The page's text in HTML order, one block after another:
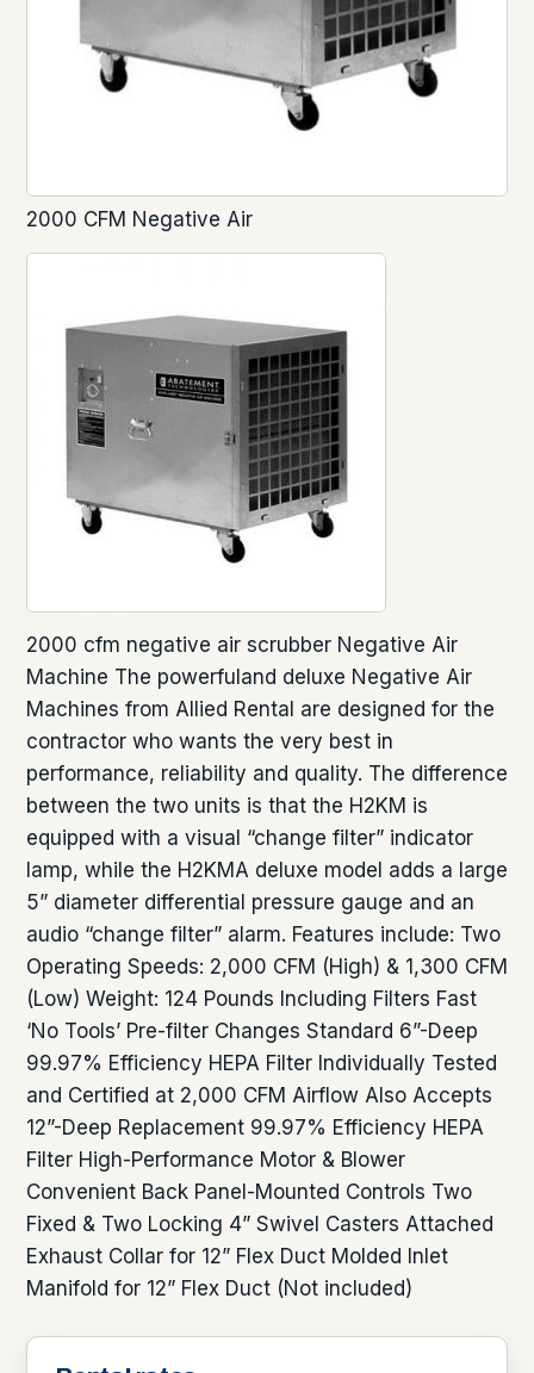
2000 CFM Negative Air
2000 cfm negative air scrubber Negative Air
Machine The powerfuland deluxe Negative Air
Machines from Allied Rental are designed for the
contractor who wants the very best in
performance, reliability and quality. The difference
between the two units is that the H2KM is
equipped with a visual “change filter” indicator
lamp, while the H2KMA deluxe model adds a large
5” diameter differential pressure gauge and an
audio “change filter” alarm. Features include: Two
Operating Speeds: 2,000 CFM (High) & 1,300 CFM
(Low) Weight: 124 Pounds Including Filters Fast
‘No Tools’ Pre-filter Changes Standard 6”-Deep
99.97% Efficiency HEPA Filter Individually Tested
and Certified at 2,000 CFM Airflow Also Accepts
12”-Deep Replacement 99.97% Efficiency HEPA
Filter High-Performance Motor & Blower
Convenient Back Panel-Mounted Controls Two
Fixed & Two Locking 4” Swivel Casters Attached
Exhaust Collar for 12” Flex Duct Molded Inlet
Manifold for 12” Flex Duct (Not included)